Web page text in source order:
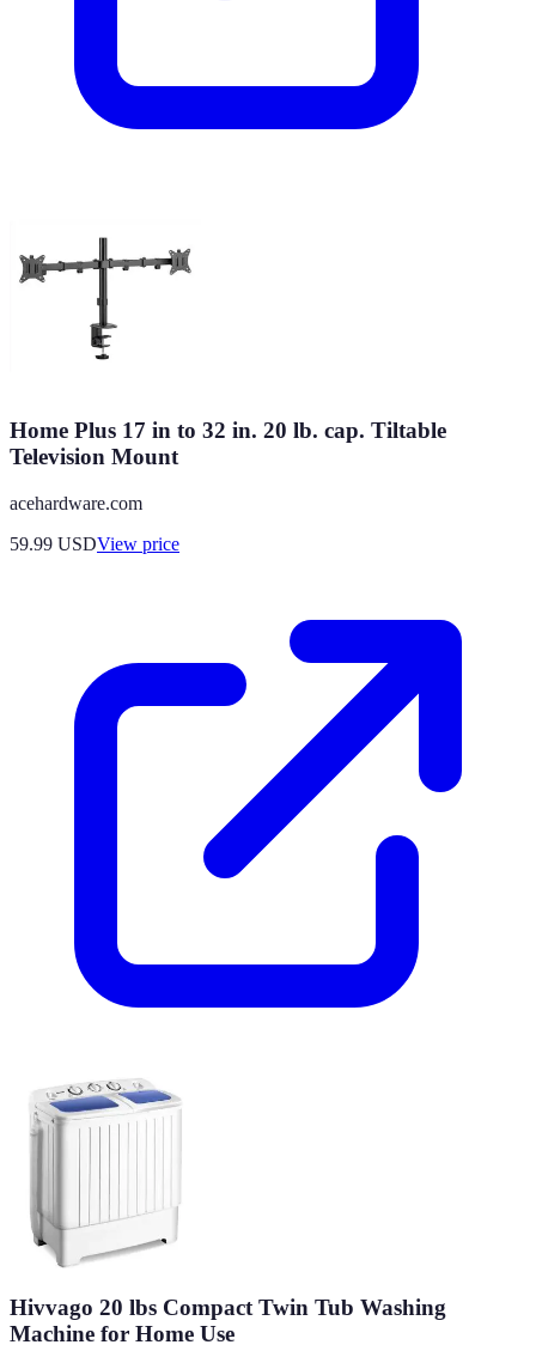
Home Plus 17 in to 32 in. 20 lb. cap. Tiltable
Television Mount
acehardware.com
59.99 USDView price
Hivvago 20 lbs Compact Twin Tub Washing
Machine for Home Use